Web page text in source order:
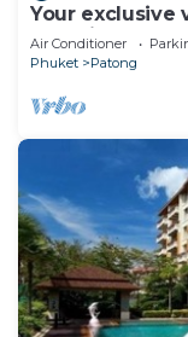
Your exclusive
Stunning
Air Conditioner
Phuket
Patong